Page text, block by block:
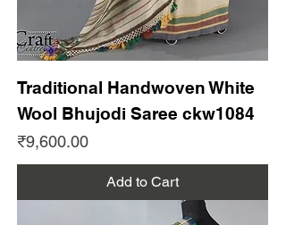
Traditional Handwoven White
Wool Bhujodi Saree ckw1084
Price
₹9,600.00
Add to Cart